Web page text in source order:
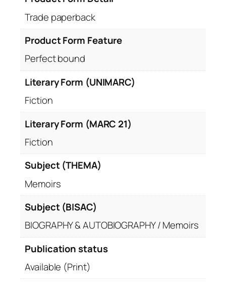
Trade paperback
Product Form Feature
Perfect bound
Literary Form (UNIMARC)
Fiction
Literary Form (MARC 21)
Fiction
Subject (THEMA)
Memoirs
Subject (BISAC)
BIOGRAPHY & AUTOBIOGRAPHY / Memoirs
Publication status
Available (Print)